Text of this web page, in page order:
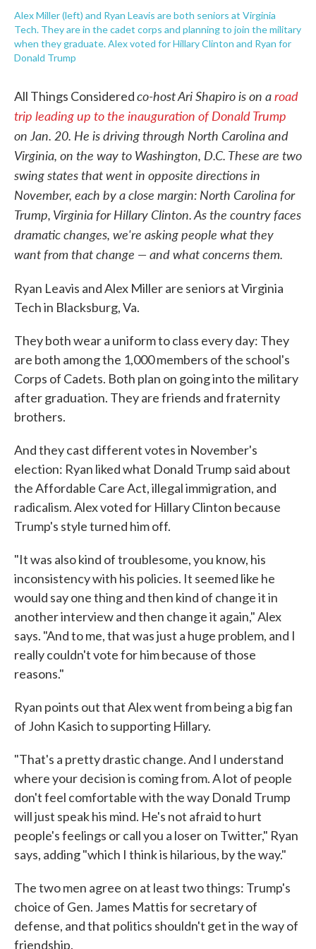
Alex Miller (left) and Ryan Leavis are both seniors at Virginia
Tech. They are in the cadet corps and planning to join the military
when they graduate. Alex voted for Hillary Clinton and Ryan for
Donald Trump
All Things Consideredco-host Ari Shapiro is on aroad
trip leading up to the inauguration of Donald Trump
on Jan. 20. He is driving through North Carolina and
Virginia, on the way to Washington, D.C. These are two
swing states that went in opposite directions in
November, each by a close margin: North Carolina for
Trump, Virginia for Hillary Clinton. As the country faces
dramatic changes, we're asking people what they
want from that change — and what concerns them.
Ryan Leavis and Alex Miller are seniors at Virginia
Tech in Blacksburg, Va.
They both wear a uniform to class every day: They
are both among the 1,000 members of the school's
Corps of Cadets. Both plan on going into the military
after graduation. They are friends and fraternity
brothers.
And they cast different votes in November's
election: Ryan liked what Donald Trump said about
the Affordable Care Act, illegal immigration, and
radicalism. Alex voted for Hillary Clinton because
Trump's style turned him off.
"It was also kind of troublesome, you know, his
inconsistency with his policies. It seemed like he
would say one thing and then kind of change it in
another interview and then change it again," Alex
says. "And to me, that was just a huge problem, and I
really couldn't vote for him because of those
reasons."
Ryan points out that Alex went from being a big fan
of John Kasich to supporting Hillary.
"That's a pretty drastic change. And I understand
where your decision is coming from. A lot of people
don't feel comfortable with the way Donald Trump
will just speak his mind. He's not afraid to hurt
people's feelings or call you a loser on Twitter," Ryan
says, adding "which I think is hilarious, by the way."
The two men agree on at least two things: Trump's
choice of Gen. James Mattis for secretary of
defense, and that politics shouldn't get in the way of
friendship.